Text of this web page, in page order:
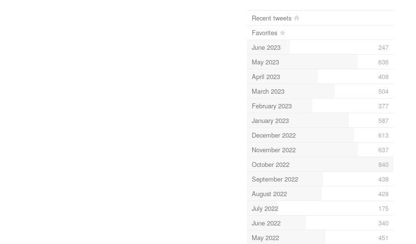
Recent tweets
Favorites
June 2023
247
May 2023
636
April 2023
408
March 2023
504
February 2023
377
January 2023
587
December 2022
613
November 2022
637
October 2022
840
September 2022
438
August 2022
428
July 2022
175
June 2022
340
May 2022
451